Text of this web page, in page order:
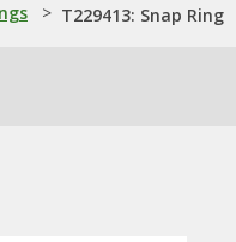
> T229413: Snap Ring